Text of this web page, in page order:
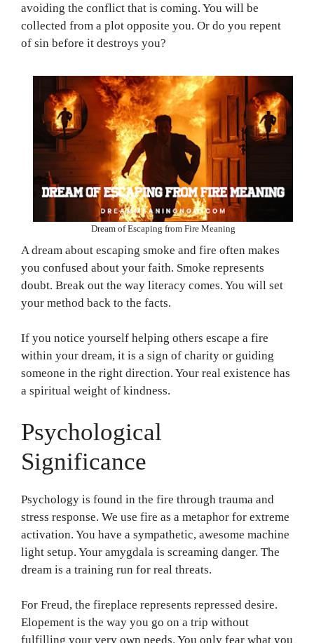
avoiding the conflict that is coming. You will be
collected from a plot opposite you. Or do you repent
of sin before it destroys you?
Dream of Escaping from Fire Meaning
A dream about escaping smoke and fire often makes
you confused about your faith. Smoke represents
doubt. Break out the way literacy comes. You will set
your method back to the facts.
If you notice yourself helping others escape a fire
within your dream, it is a sign of charity or guiding
someone in the right direction. Your real existence has
a spiritual weight of kindness.
Psychological
Significance
Psychology is found in the fire through trauma and
stress response. We use fire as a metaphor for extreme
activation. You have a sympathetic, awesome machine
light setup. Your amygdala is screaming danger. The
dream is a training run for real threats.
For Freud, the fireplace represents repressed desire.
Elopement is the way you go on a trip without
fulfilling your very own needs. You only fear what you